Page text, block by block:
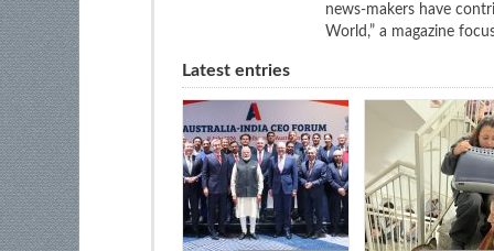
news-makers have
World,” a magazine
Latest entries